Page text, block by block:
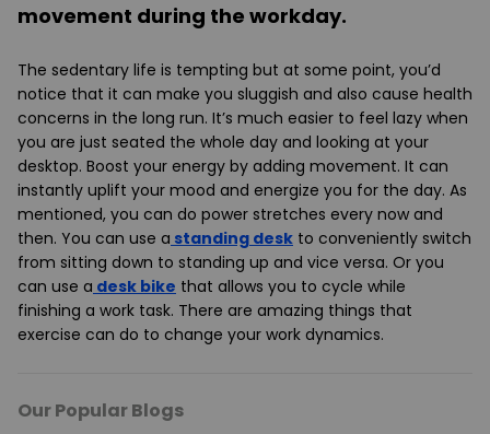
movement during the workday.
The sedentary life is tempting but at some point, you’d
notice that it can make you sluggish and also cause health
concerns in the long run. It’s much easier to feel lazy when
you are just seated the whole day and looking at your
desktop. Boost your energy by adding movement. It can
instantly uplift your mood and energize you for the day. As
mentioned, you can do power stretches every now and
then. You can use a standing desk to conveniently switch
from sitting down to standing up and vice versa. Or you
can use a desk bike that allows you to cycle while
finishing a work task. There are amazing things that
exercise can do to change your work dynamics.
Our Popular Blogs